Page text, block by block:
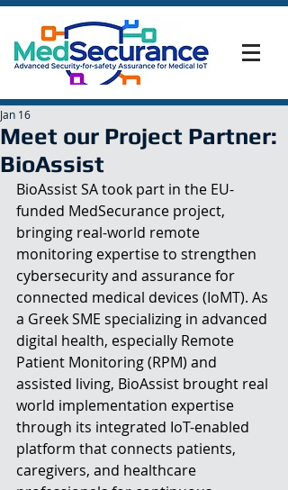
Meet our Project Partner:
BioAssist
Jan 16
BioAssist SA took part in the EU-
funded MedSecurance project,
bringing real-world remote
monitoring expertise to strengthen
cybersecurity and assurance for
connected medical devices (IoMT). As
a Greek SME specializing in advanced
digital health, especially Remote
Patient Monitoring (RPM) and
assisted living, BioAssist brought real
world implementation expertise
through its integrated IoT-enabled
platform that connects patients,
caregivers, and healthcare